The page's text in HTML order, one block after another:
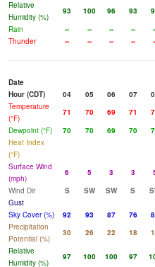
Relative
Humidity (%)
93 100 96 93
Rain
-- -- -- --
Thunder
-- -- -- --
Date
Hour (CDT)
04 05 06 07
Temperature
(°F)
71 70 69 71
Dewpoint (°F)
70 70 69 70
Heat Index
(°F)
Surface Wind
(mph)
6 5 3 3
Wind Dir
S SW SW S
Gust
Sky Cover (%)
92 93 87 76
Precipitation
Potential (%)
30 26 22 18
Relative
Humidity (%)
97 100 100 97